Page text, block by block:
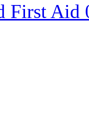
First Aid